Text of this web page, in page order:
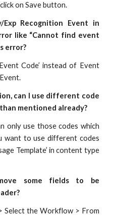
on Save button.
Recognition Event in
like “Cannot find event
error?
Code’ instead of Event
can I use different code
mentioned already?
only use those codes which
want to use different codes
Template’ in content type
some fields to be
Select the Workflow > From